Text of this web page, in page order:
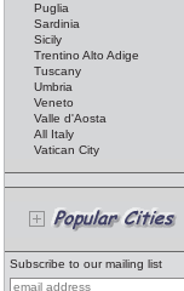
Puglia
Sardinia
Sicily
Trentino Alto Adige
Tuscany
Umbria
Veneto
Valle d'Aosta
All Italy
Vatican City
Subscribe to our mailing list